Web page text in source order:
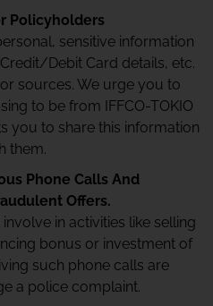
Policyholders
sensitive information
Debit Card details, etc.
sources. We urge you to
to be from IFFCO-TOKIO
you to share this information
them.
Phone Calls And
Offers.
in activities like selling
bonus or investment of
such phone calls are
a police complaint.